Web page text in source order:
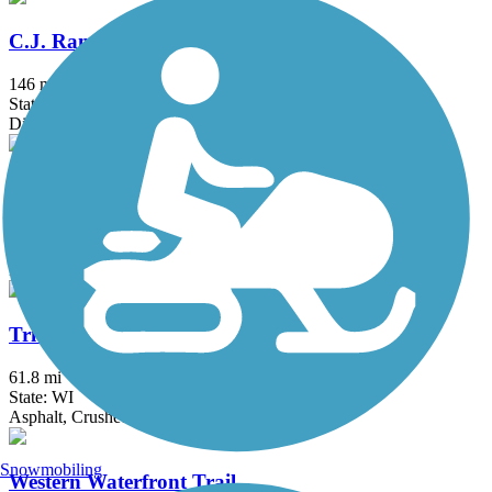
C.J. Ramstad/North Shore State Trail
146 mi
State: MN
Dirt
Soo Line Trail (Southern Route)
Ballast, Gravel
Tri-County Corridor Trail
61.8 mi
State: WI
Asphalt, Crushed Stone
Western Waterfront Trail
Snowmobiling